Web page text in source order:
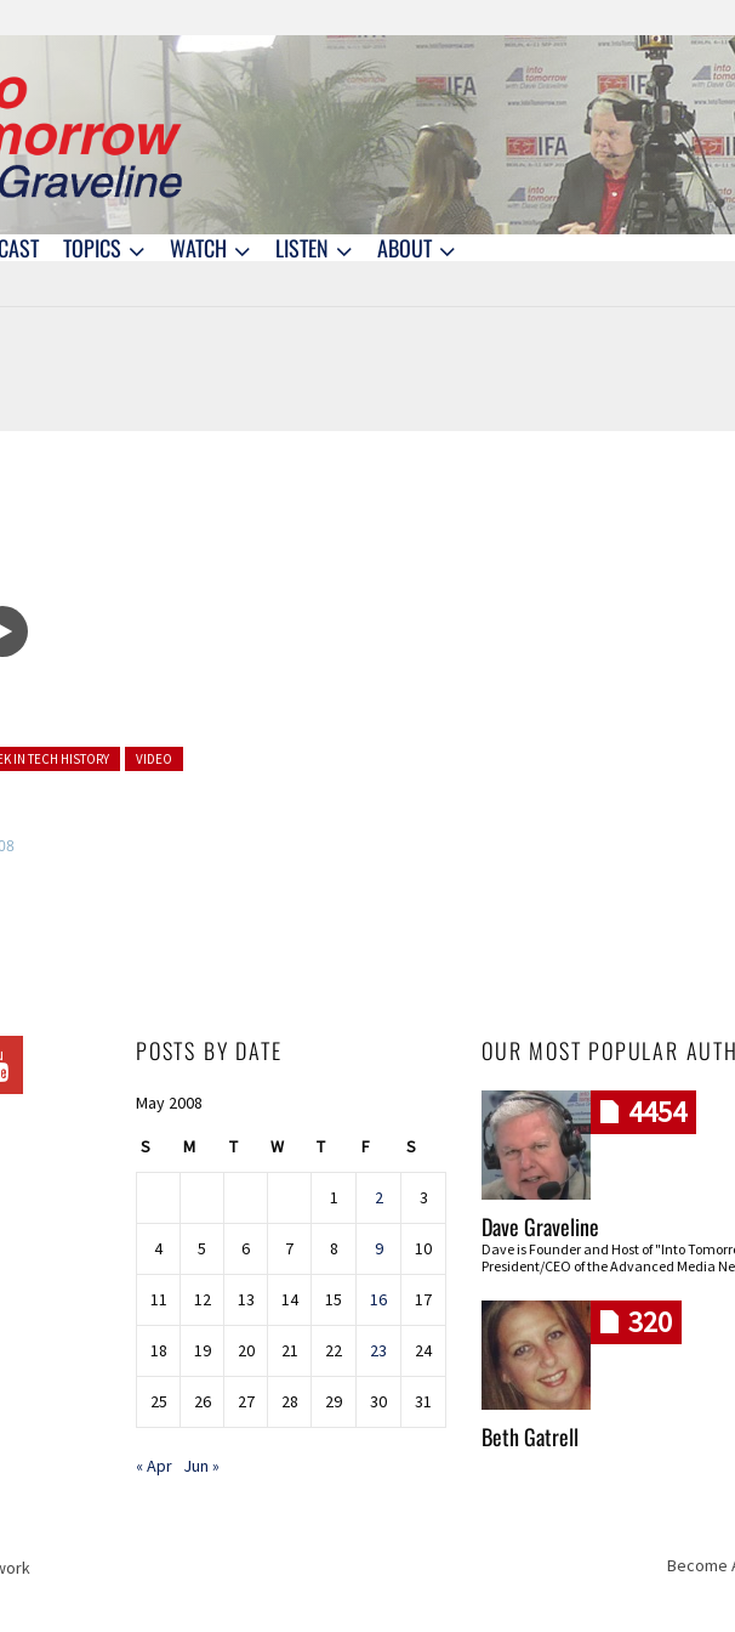
TOPICS WATCH LISTEN ABOUT
IN TECH HISTORY VIDEO
POSTS BY DATE
May 2008
S M T W T F S
1 2 3
4 5 6 7 8 9 10
11 12 13 14 15 16 17
18 19 20 21 22 23 24
25 26 27 28 29 30 31
« Apr Jun »
OUR MOST POPULAR
4454
Dave Graveline
Dave is Founder and Host of "Into
President/CEO of the Advanced Media
320
Beth Gatrell
Become